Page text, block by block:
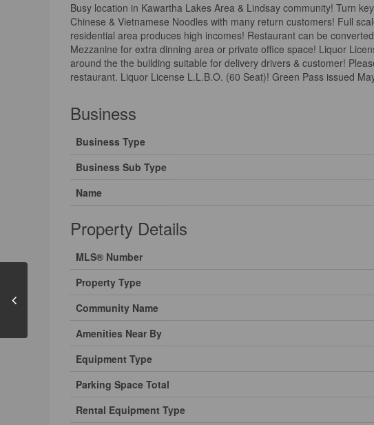
Busy location in Kawartha Lakes Area & Lindsay community! Turn
Chinese & Vietnamese Noodles with many return customers! Full
residential area produces high incomes! Restaurant can be
Mezzanine for extra dinning area or private office space! Liquor
around the the building suitable for delivery drivers & customer!
restaurant. Liquor License L.L.B.O. (60 Seat)! Green Pass issued
Business
Business Type
Business Sub Type
Name
Property Details
MLS® Number
Property Type
Community Name
Amenities Near By
Equipment Type
Parking Space Total
Rental Equipment Type